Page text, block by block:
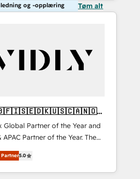
og -opplæring Tøm alt
🇬🇧🇫🇮🇸🇪🇩🇰🇺🇸🇨🇦🇳🇴
Global Partner of the Year and
APAC Partner of the Year. The
and fully
Solutions Partner. 🚀
projects delivered and
Partner5.0